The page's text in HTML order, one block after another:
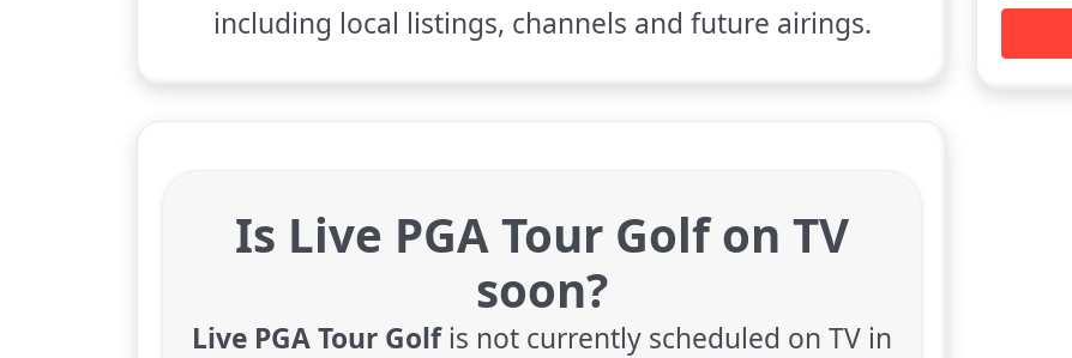
including local listings, channels and future airings.
Is Live PGA Tour Golf on TV
soon?
Live PGA Tour Golfis not currently scheduled on TV in